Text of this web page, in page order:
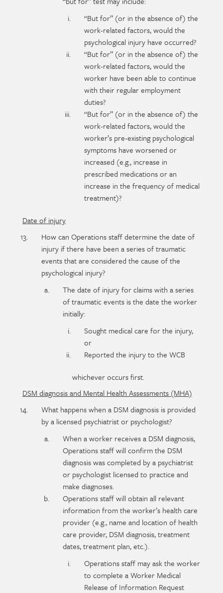
“But for” (or in the absence of) the
work-related factors, would the
psychological injury have occurred?
“But for” (or in the absence of) the
work-related factors, would the
worker have been able to continue
with their regular employment
duties?
“But for” (or in the absence of) the
work-related factors, would the
worker’s pre-existing psychological
symptoms have worsened or
increased (e.g., increase in
prescribed medications or an
increase in the frequency of medical
treatment)?
Date of injury
How can Operations staff determine the date of
injury if there have been a series of traumatic
events that are considered the cause of the
psychological injury?
The date of injury for claims with a series
of traumatic events is the date the worker
initially:
Sought medical care for the injury,
or
Reported the injury to the WCB
whichever occurs first.
DSM diagnosis and Mental Health Assessments (MHA)
What happens when a DSM diagnosis is provided
by a licensed psychiatrist or psychologist?
When a worker receives a DSM diagnosis,
Operations staff will confirm the DSM
diagnosis was completed by a psychiatrist
or psychologist licensed to practice and
make diagnoses.
Operations staff will obtain all relevant
information from the worker’s health care
provider (e.g., name and location of health
care provider, DSM diagnosis, treatment
dates, treatment plan, etc.).
Operations staff may ask the worker
to complete a Worker Medical
Release of Information Request